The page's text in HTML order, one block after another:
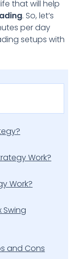
that will help
. So, let’s
per day
setups with
Work?
Work?
Swing
and Cons